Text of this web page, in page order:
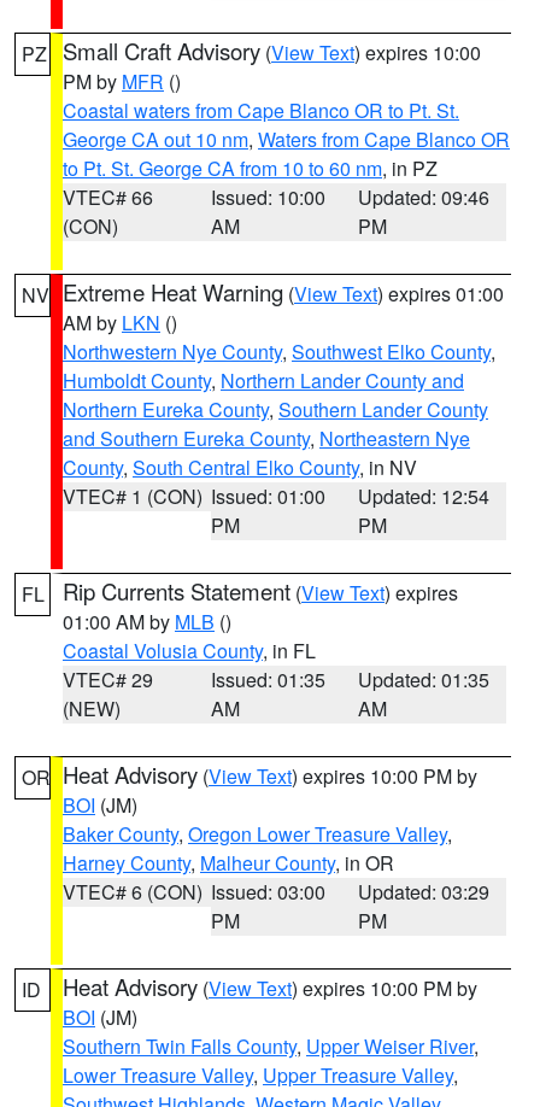
PZ Small Craft Advisory (View Text) expires 10:00
PM by MFR ()
Coastal waters from Cape Blanco OR to Pt. St.
George CA out 10 nm, Waters from Cape Blanco OR
to Pt. St. George CA from 10 to 60 nm, in PZ
VTEC# 66
(CON)
Issued: 10:00
AM
Updated: 09:46
PM
NV Extreme Heat Warning (View Text) expires 01:00
AM by LKN ()
Northwestern Nye County, Southwest Elko County,
Humboldt County, Northern Lander County and
Northern Eureka County, Southern Lander County
and Southern Eureka County, Northeastern Nye
County, South Central Elko County, in NV
VTEC# 1 (CON) Issued: 01:00
PM
Updated: 12:54
PM
FL Rip Currents Statement (View Text) expires
01:00 AM by MLB ()
Coastal Volusia County, in FL
VTEC# 29
(NEW)
Issued: 01:35
AM
Updated: 01:35
AM
OR Heat Advisory (View Text) expires 10:00 PM by
BOI (JM)
Baker County, Oregon Lower Treasure Valley,
Harney County, Malheur County, in OR
VTEC# 6 (CON) Issued: 03:00
PM
Updated: 03:29
PM
ID Heat Advisory (View Text) expires 10:00 PM by
BOI (JM)
Southern Twin Falls County, Upper Weiser River,
Lower Treasure Valley, Upper Treasure Valley,